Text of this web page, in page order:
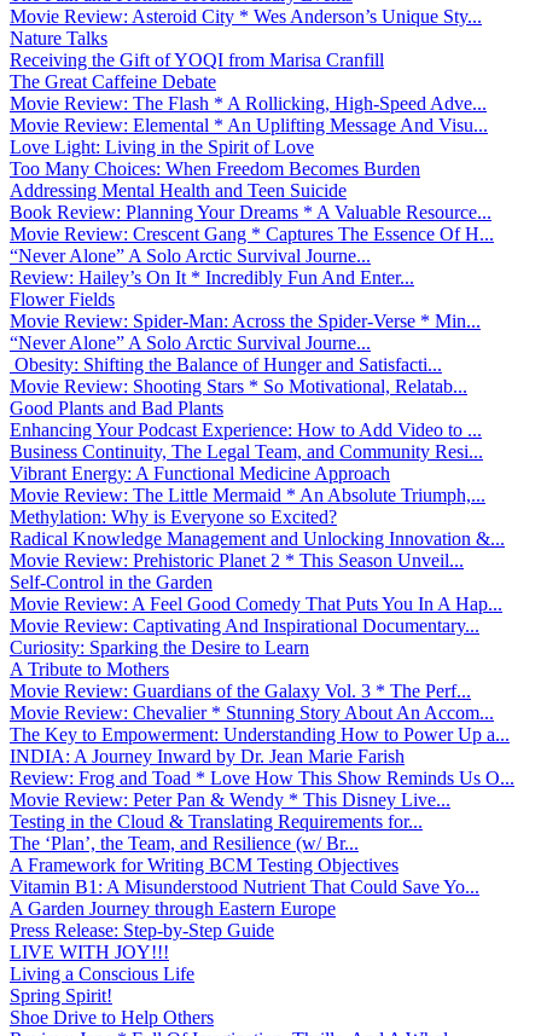
Movie Review: Asteroid City * Wes Anderson’s Unique Sty...
Nature Talks
Receiving the Gift of YOQI from Marisa Cranfill
The Great Caffeine Debate
Movie Review: The Flash * A Rollicking, High-Speed Adve...
Movie Review: Elemental * An Uplifting Message And Visu...
Love Light: Living in the Spirit of Love
Too Many Choices: When Freedom Becomes Burden
Addressing Mental Health and Teen Suicide
Book Review: Planning Your Dreams * A Valuable Resource...
Movie Review: Crescent Gang * Captures The Essence Of H...
“Never Alone” A Solo Arctic Survival Journe...
Review: Hailey’s On It * Incredibly Fun And Enter...
Flower Fields
Movie Review: Spider-Man: Across the Spider-Verse * Min...
“Never Alone” A Solo Arctic Survival Journe...
Obesity: Shifting the Balance of Hunger and Satisfacti...
Movie Review: Shooting Stars * So Motivational, Relatab...
Good Plants and Bad Plants
Enhancing Your Podcast Experience: How to Add Video to ...
Business Continuity, The Legal Team, and Community Resi...
Vibrant Energy: A Functional Medicine Approach
Movie Review: The Little Mermaid * An Absolute Triumph,...
Methylation: Why is Everyone so Excited?
Radical Knowledge Management and Unlocking Innovation &...
Movie Review: Prehistoric Planet 2 * This Season Unveil...
Self-Control in the Garden
Movie Review: A Feel Good Comedy That Puts You In A Hap...
Movie Review: Captivating And Inspirational Documentary...
Curiosity: Sparking the Desire to Learn
A Tribute to Mothers
Movie Review: Guardians of the Galaxy Vol. 3 * The Perf...
Movie Review: Chevalier * Stunning Story About An Accom...
The Key to Empowerment: Understanding How to Power Up a...
INDIA: A Journey Inward by Dr. Jean Marie Farish
Review: Frog and Toad * Love How This Show Reminds Us O...
Movie Review: Peter Pan & Wendy * This Disney Live...
Testing in the Cloud & Translating Requirements for...
The ‘Plan’, the Team, and Resilience (w/ Br...
A Framework for Writing BCM Testing Objectives
Vitamin B1: A Misunderstood Nutrient That Could Save Yo...
A Garden Journey through Eastern Europe
Press Release: Step-by-Step Guide
LIVE WITH JOY!!!
Living a Conscious Life
Spring Spirit!
Shoe Drive to Help Others